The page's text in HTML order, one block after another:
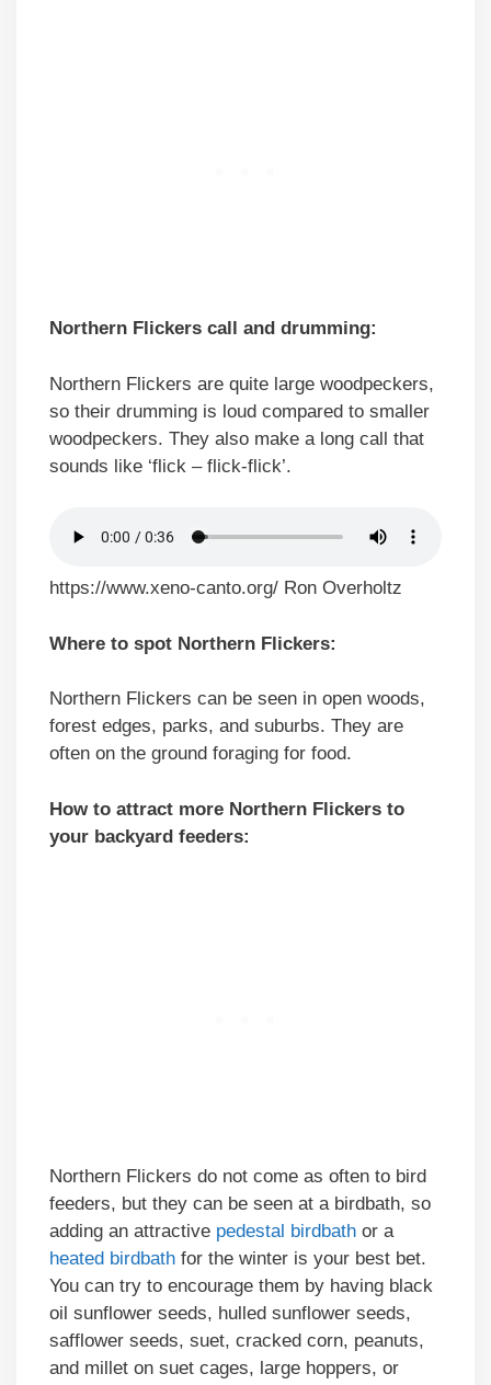
Northern Flickers call and drumming:
Northern Flickers are quite large woodpeckers,
so their drumming is loud compared to smaller
woodpeckers. They also make a long call that
sounds like ‘flick – flick-flick’.
https://www.xeno-canto.org/ Ron Overholtz
Where to spot Northern Flickers:
Northern Flickers can be seen in open woods,
forest edges, parks, and suburbs. They are
often on the ground foraging for food.
How to attract more Northern Flickers to
your backyard feeders:
Northern Flickers do not come as often to bird
feeders, but they can be seen at a birdbath, so
adding an attractive pedestal birdbath or a
heated birdbath for the winter is your best bet.
You can try to encourage them by having black
oil sunflower seeds, hulled sunflower seeds,
safflower seeds, suet, cracked corn, peanuts,
and millet on suet cages, large hoppers, or